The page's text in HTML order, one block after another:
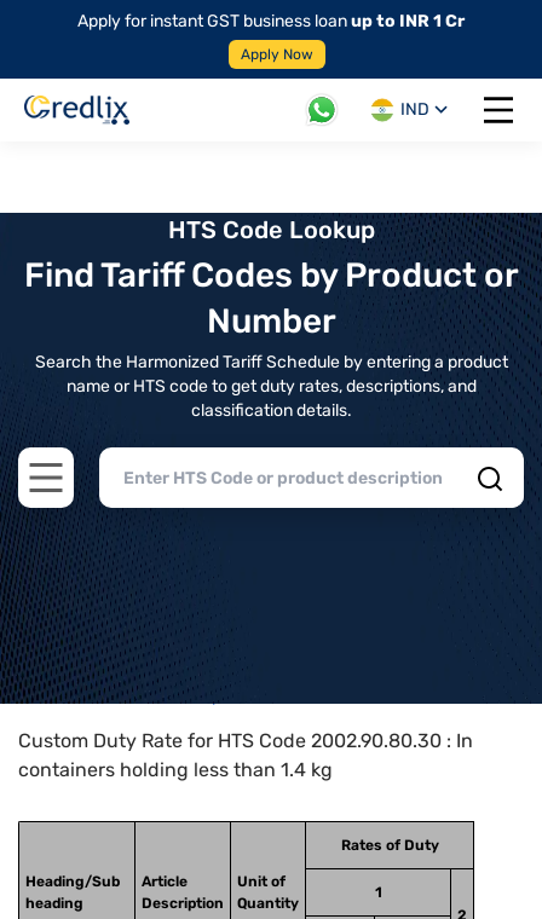
Apply for instant GST business loanup to INR 1 Cr
Apply Now
IND
Open
HTS Code Lookup
Find Tariff Codes by Product or
Number
Search the Harmonized Tariff Schedule by entering a product
name or HTS code to get duty rates, descriptions, and
classification details.
Open main menu
Home>HTS Codes> Chapter
Custom Duty Rate for HTS Code 2002.90.80.30 : In
containers holding less than 1.4 kg
Heading/Sub
heading
Article
Description
Unit of
Quantity
Rates of Duty
1
2